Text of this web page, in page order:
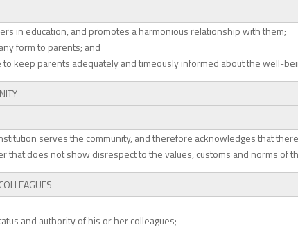
in education, and promotes a harmonious relationship with them;
form to parents; and
keep parents adequately and timeously informed about the well-
serves the community, and therefore acknowledges that
that does not show disrespect to the values, customs and norms of
and authority of his or her colleagues;